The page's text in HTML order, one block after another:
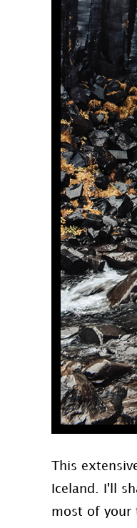
This
Iceland. I'll
most of your